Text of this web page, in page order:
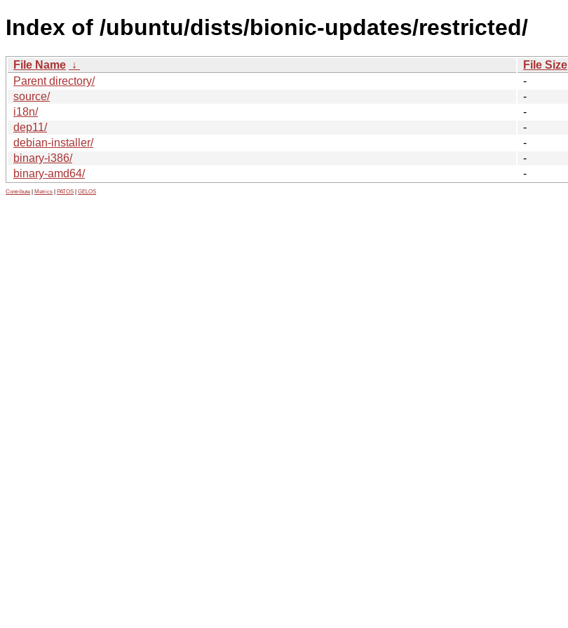
Index of /ubuntu/dists/bionic-updates/restricted/
File Name ↓ File Size
Parent directory/
-
source/
-
i18n/
-
dep11/
-
debian-installer/
-
binary-i386/
-
binary-amd64/
-
Contribute Metrics PATOS GELOS